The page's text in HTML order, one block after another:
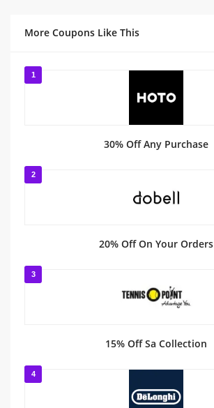
More Coupons Like This
1
30% Off Any Purchase
2
20% Off On Your Orders
3
15% Off Sa Collection
4